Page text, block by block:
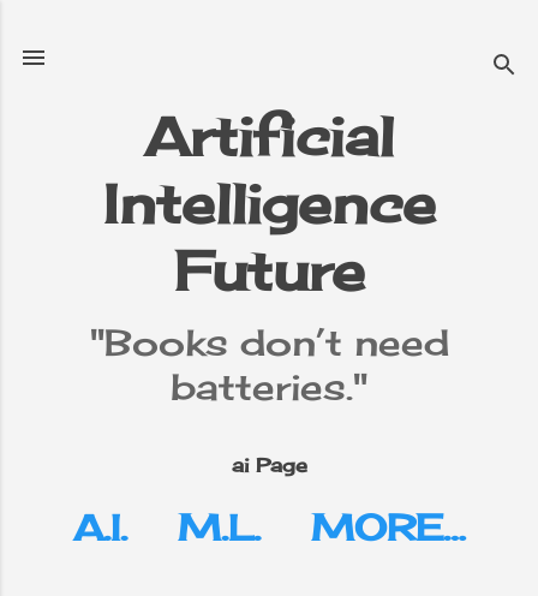
Artificial
Intelligence
Future
"Books don’t need
batteries."
ai Page
A.I. M.L. MORE…